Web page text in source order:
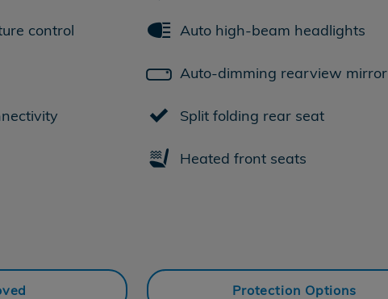
control Auto high-beam headlights
Auto-dimming rearview mirror
Split folding rear seat
Heated front seats
Protection Options